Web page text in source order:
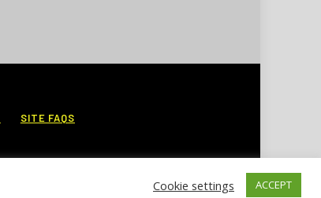
SITE FAQS
Cookie settings ACCEPT